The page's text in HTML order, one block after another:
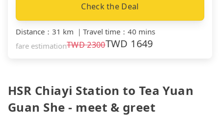
Check the Deal
Distance ： 31 km ｜ Travel time ： 40 mins
fare estimationTWD2300TWD 1649
HSR Chiayi Station to Tea Yuan
Guan She - meet & greet